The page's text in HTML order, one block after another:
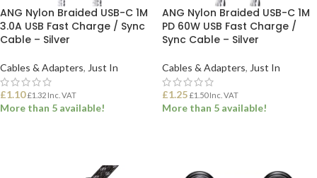
ANG Nylon Braided USB-C 1M
3.0A USB Fast Charge / Sync
Cable – Silver
Cables & Adapters, Just In
£1.10 £1.32 Inc. VAT
More than 5 available!
ANG Nylon Braided USB-C 1M
PD 60W USB Fast Charge /
Sync Cable – Silver
Cables & Adapters, Just In
£1.25 £1.50Inc. VAT
More than 5 available!